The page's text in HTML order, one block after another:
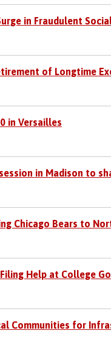
in Fraudulent
of Longtime
in Versailles
in Madison to
Chicago Bears to
Help at College
Communities for